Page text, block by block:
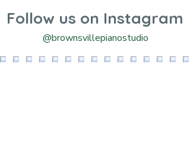
Follow us on Instagram
@brownsvillepianostudio